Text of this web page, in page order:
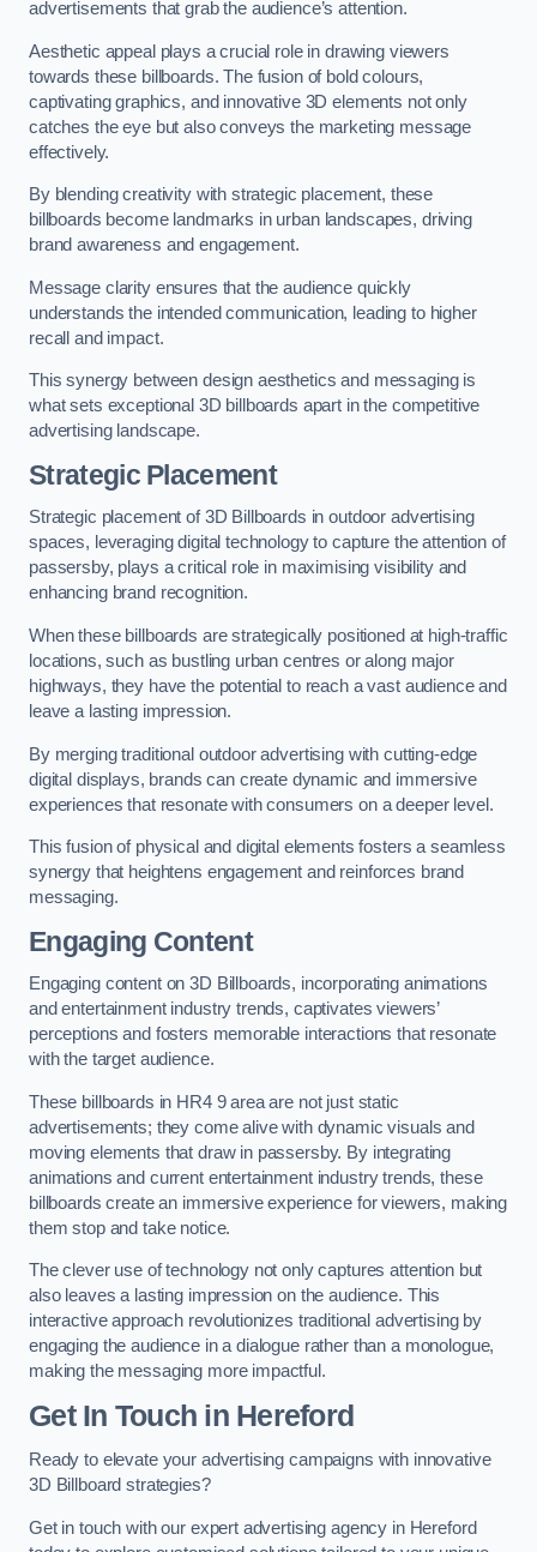
advertisements that grab the audience’s attention.
Aesthetic appeal plays a crucial role in drawing viewers
towards these billboards. The fusion of bold colours,
captivating graphics, and innovative 3D elements not only
catches the eye but also conveys the marketing message
effectively.
By blending creativity with strategic placement, these
billboards become landmarks in urban landscapes, driving
brand awareness and engagement.
Message clarity ensures that the audience quickly
understands the intended communication, leading to higher
recall and impact.
This synergy between design aesthetics and messaging is
what sets exceptional 3D billboards apart in the competitive
advertising landscape.
Strategic Placement
Strategic placement of 3D Billboards in outdoor advertising
spaces, leveraging digital technology to capture the attention of
passersby, plays a critical role in maximising visibility and
enhancing brand recognition.
When these billboards are strategically positioned at high-traffic
locations, such as bustling urban centres or along major
highways, they have the potential to reach a vast audience and
leave a lasting impression.
By merging traditional outdoor advertising with cutting-edge
digital displays, brands can create dynamic and immersive
experiences that resonate with consumers on a deeper level.
This fusion of physical and digital elements fosters a seamless
synergy that heightens engagement and reinforces brand
messaging.
Engaging Content
Engaging content on 3D Billboards, incorporating animations
and entertainment industry trends, captivates viewers’
perceptions and fosters memorable interactions that resonate
with the target audience.
These billboards in HR4 9 area are not just static
advertisements; they come alive with dynamic visuals and
moving elements that draw in passersby. By integrating
animations and current entertainment industry trends, these
billboards create an immersive experience for viewers, making
them stop and take notice.
The clever use of technology not only captures attention but
also leaves a lasting impression on the audience. This
interactive approach revolutionizes traditional advertising by
engaging the audience in a dialogue rather than a monologue,
making the messaging more impactful.
Get In Touch in Hereford
Ready to elevate your advertising campaigns with innovative
3D Billboard strategies?
Get in touch with our expert advertising agency in Hereford